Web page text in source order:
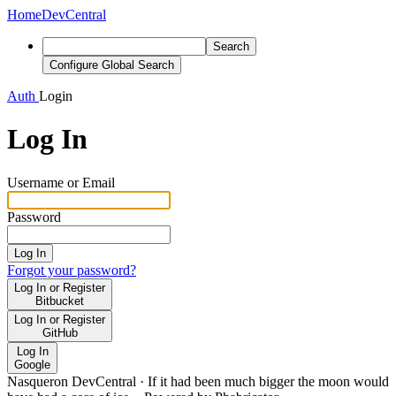
HomeDevCentral
Search
Configure Global Search
Auth Login
Log In
Username or Email
Password
Log In
Forgot your password?
Log In or Register
Bitbucket
Log In or Register
GitHub
Log In
Google
Nasqueron DevCentral · If it had been much bigger the moon would